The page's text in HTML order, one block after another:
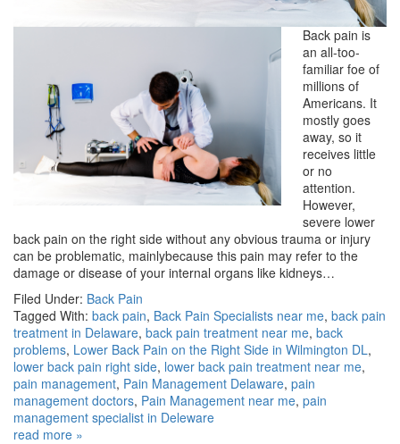
Back pain is
an all-too-
familiar foe of
millions of
Americans. It
mostly goes
away, so it
receives little
or no
attention.
However,
severe lower
back pain on the right side without any obvious trauma or injury
can be problematic, mainlybecause this pain may refer to the
damage or disease of your internal organs like kidneys…
Filed Under: Back Pain
Tagged With: back pain, Back Pain Specialists near me, back pain
treatment in Delaware, back pain treatment near me, back
problems, Lower Back Pain on the Right Side in Wilmington DL,
lower back pain right side, lower back pain treatment near me,
pain management, Pain Management Delaware, pain
management doctors, Pain Management near me, pain
management specialist in Deleware
read more »